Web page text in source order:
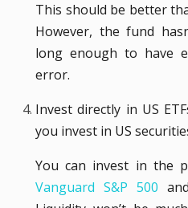
This should be better
However, the fund
long enough to have
error.
Invest directly in US
you invest in US
You can invest in the
Vanguard S&P 500